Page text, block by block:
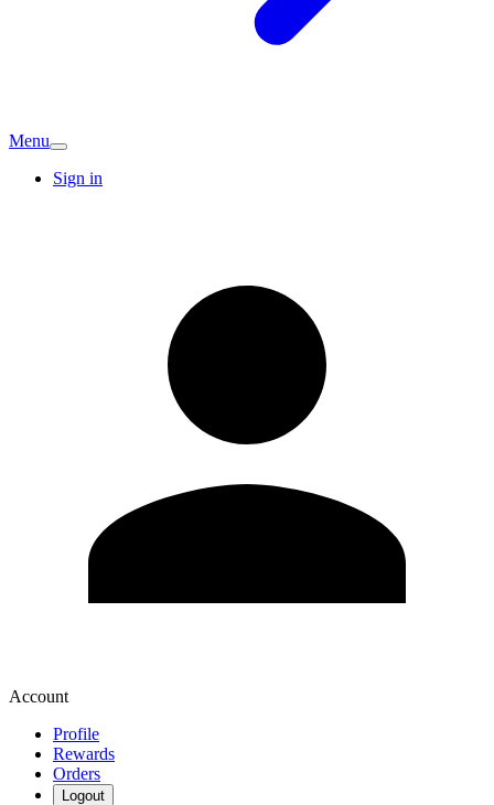
Menu
Sign in
Account
Profile
Rewards
Orders
Logout